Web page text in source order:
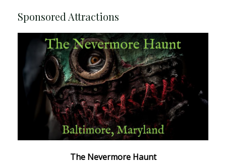
Sponsored Attractions
The Nevermore Haunt